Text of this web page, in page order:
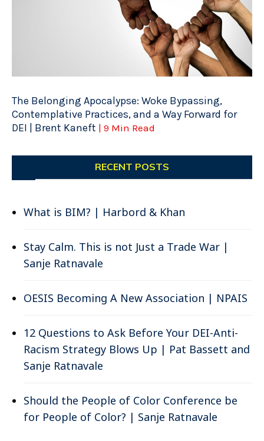
The Belonging Apocalypse: Woke Bypassing,
Contemplative Practices, and a Way Forward for
DEI | Brent Kaneft | 9 Min Read
RECENT POSTS
What is BIM? | Harbord & Khan
Stay Calm. This is not Just a Trade War |
Sanje Ratnavale
OESIS Becoming A New Association | NPAIS
12 Questions to Ask Before Your DEI-Anti-
Racism Strategy Blows Up | Pat Bassett and
Sanje Ratnavale
Should the People of Color Conference be
for People of Color? | Sanje Ratnavale